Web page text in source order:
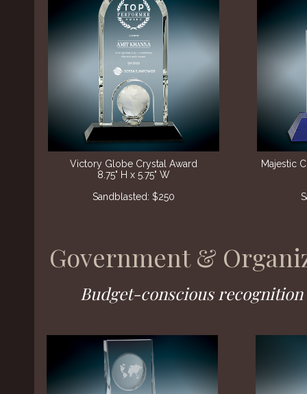
Government &
Budget-conscious
Majestic
Victory Globe Crystal Award
8.75" H x 5.75" W
Sandblasted: $250